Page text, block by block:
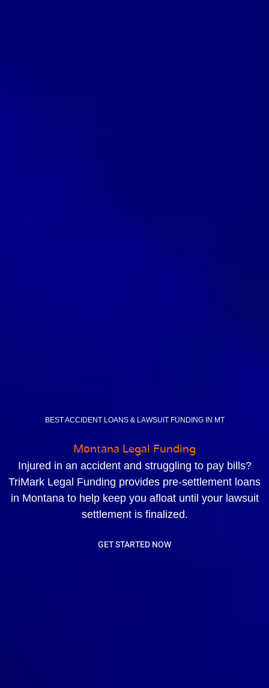
BEST ACCIDENT LOANS & LAWSUIT FUNDING IN MT
Montana Legal Funding
Injured in an accident and struggling to pay bills?
TriMark Legal Funding provides pre-settlement loans
in Montana to help keep you afloat until your lawsuit
settlement is finalized.
GET STARTED NOW